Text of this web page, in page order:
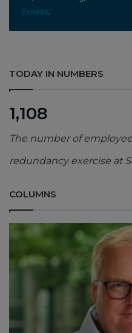
Exness.
TODAY IN NUMBERS
1,108
The number of
redundancy exercise at
COLUMNS